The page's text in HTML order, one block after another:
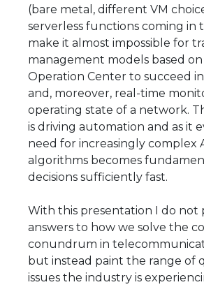
(bare metal, different VM
serverless functions coming in
make it almost impossible for
management models based
Operation Center to succeed
and, moreover, real-time
operating state of a network.
is driving automation and as it
need for increasingly complex
algorithms becomes
decisions sufficiently fast.
With this presentation I do not
answers to how we solve the
conundrum in
but instead paint the range of
issues the industry is